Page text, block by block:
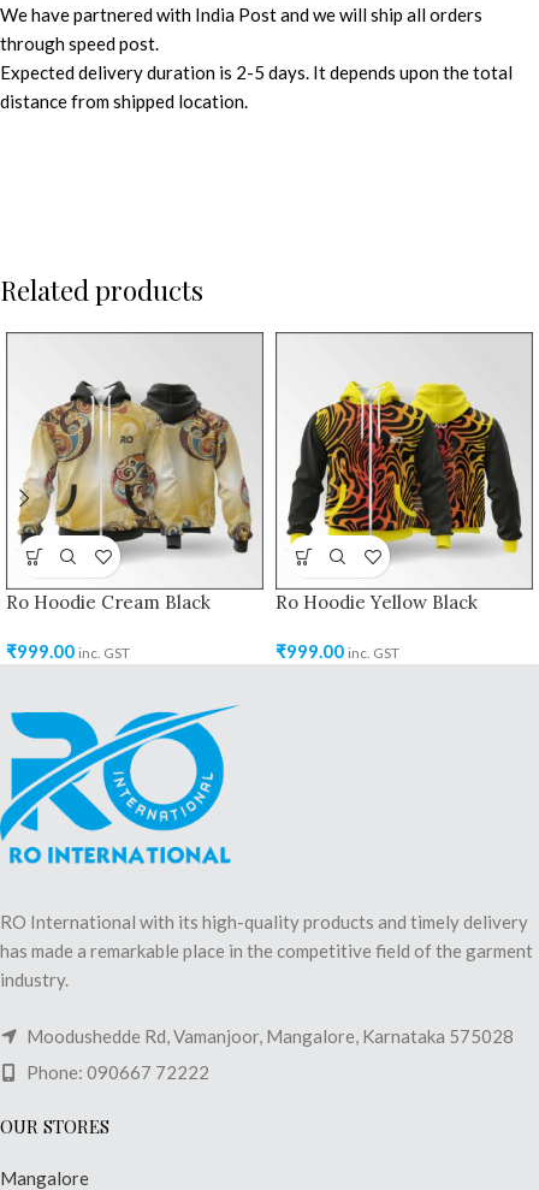
We have partnered with India Post and we will ship all orders
through speed post.
Expected delivery duration is 2-5 days. It depends upon the total
distance from shipped location.
Related products
Ro Hoodie Cream Black
₹999.00 inc. GST
Ro Hoodie Yellow Black
₹999.00 inc. GST
RO International with its high-quality products and timely delivery
has made a remarkable place in the competitive field of the garment
industry.
Moodushedde Rd, Vamanjoor, Mangalore, Karnataka 575028
Phone: 090667 72222
OUR STORES
Mangalore